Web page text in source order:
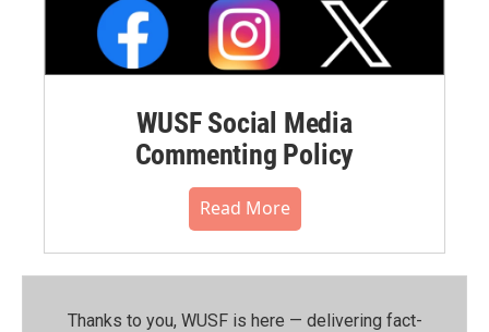
WUSF Social Media
Commenting Policy
Read More
Thanks to you, WUSF is here — delivering fact-